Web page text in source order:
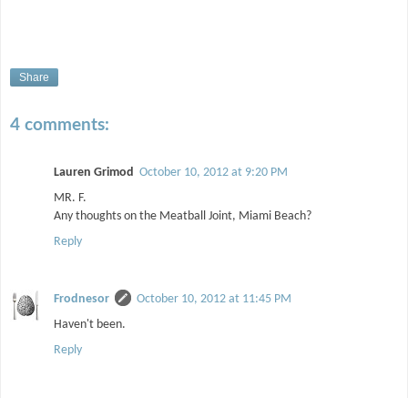
Share
4 comments:
Lauren Grimod October 10, 2012 at 9:20 PM
MR. F.
Any thoughts on the Meatball Joint, Miami Beach?
Reply
Frodnesor
October 10, 2012 at 11:45 PM
Haven't been.
Reply